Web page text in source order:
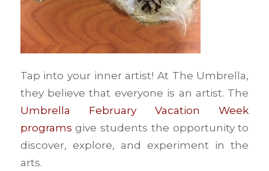
Tap into your inner artist! At The Umbrella,
they believe that everyone is an artist. The
Umbrella February Vacation Week
programs give students the opportunity to
discover, explore, and experiment in the
arts.